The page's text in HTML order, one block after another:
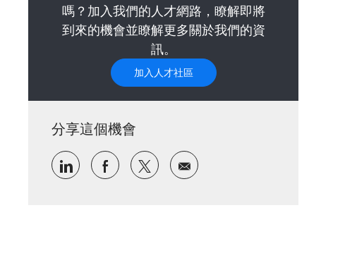
嗎？加入我們的人才網路，瞭解即將
到來的機會並瞭解更多關於我們的資
訊。
加入人才社區
分享這個機會
通過LinkedIn分享
通過Facebook分享
通過推特分享通過電子郵件分享